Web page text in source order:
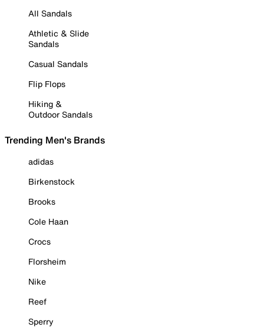
All Sandals
Athletic & Slide
Sandals
Casual Sandals
Flip Flops
Hiking &
Outdoor Sandals
Trending Men's Brands
adidas
Birkenstock
Brooks
Cole Haan
Crocs
Florsheim
Nike
Reef
Sperry